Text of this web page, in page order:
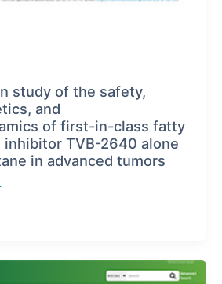
study of the safety,
and
of first-in-class fatty
inhibitor TVB-2640 alone
in advanced tumors